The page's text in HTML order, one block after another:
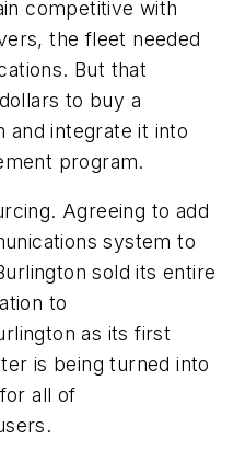
competitive with
the fleet needed
But that
to buy a
and integrate it into
program.
Agreeing to add
system to
sold its entire
to
as its first
is being turned into
all of